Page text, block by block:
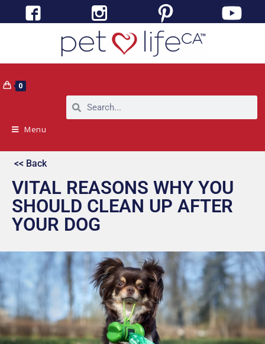
0
Menu
<< Back
VITAL REASONS WHY YOU
SHOULD CLEAN UP AFTER
YOUR DOG